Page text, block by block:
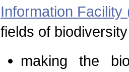
Information Facility
fields of
making the